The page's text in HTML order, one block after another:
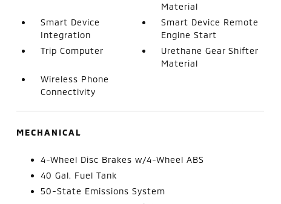
Material
Smart Device
Integration
Smart Device Remote
Engine Start
Trip Computer
Urethane Gear Shifter
Material
Wireless Phone
Connectivity
MECHANICAL
4-Wheel Disc Brakes w/4-Wheel ABS
40 Gal. Fuel Tank
50-State Emissions System